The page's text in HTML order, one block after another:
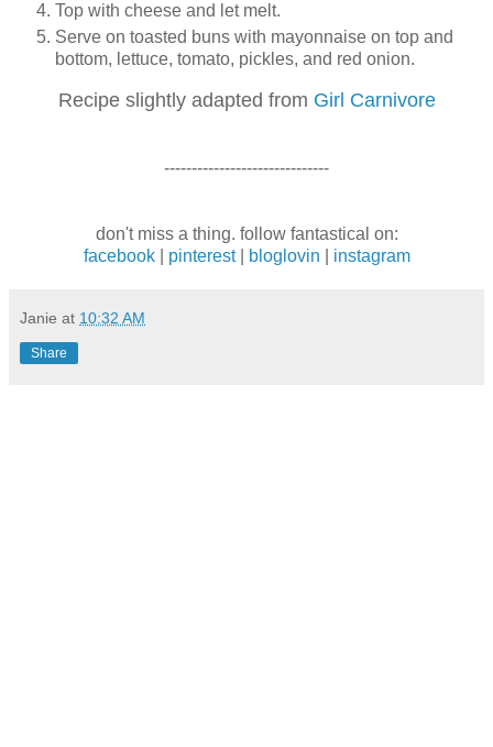
Top with cheese and let melt.
Serve on toasted buns with mayonnaise on top and
bottom, lettuce, tomato, pickles, and red onion.
Recipe slightly adapted from Girl Carnivore
------------------------------
don't miss a thing. follow fantastical on:
facebook| pinterest| bloglovin instagram
Janie at 10:32 AM
Share